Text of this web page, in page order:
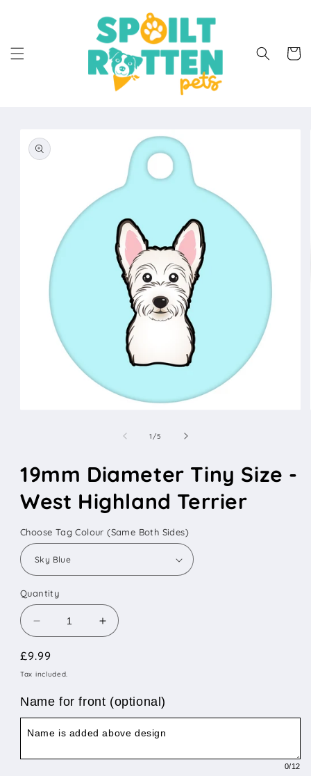
Cart
product
information
1/of
5
19mm Diameter Tiny Size -
West Highland Terrier
Choose Tag Colour (Same Both Sides)
Quantity
Decrease
quantity
for
19mm
Tiny
Size
-
Highland
Increase
quantity
Tiny
Size
-
Highland
Regular
price
£9.99
Tax included.
Name for front (optional)
0/12